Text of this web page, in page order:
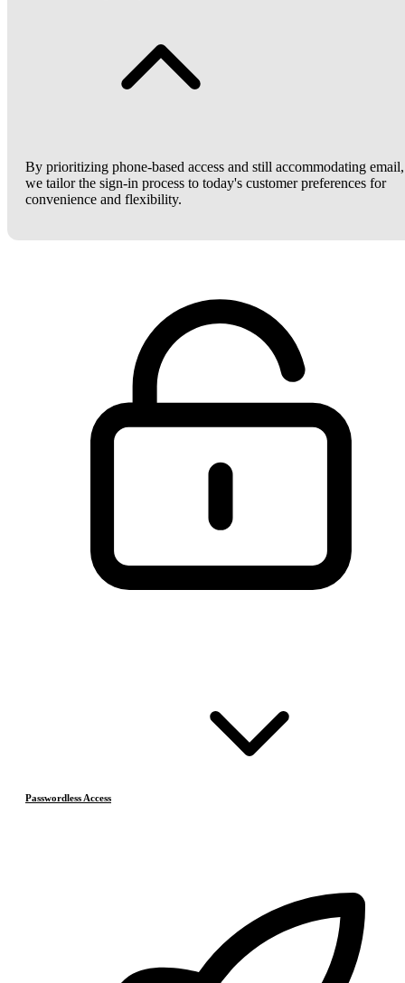
By prioritizing phone-based access and still accommodating email,
we tailor the sign-in process to today's customer preferences for
convenience and flexibility.
Passwordless Access